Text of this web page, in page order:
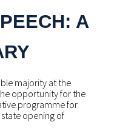
A
majority at the
opportunity for the
programme for
state opening of